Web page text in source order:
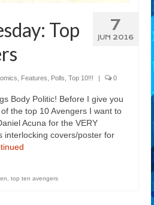
7
JUN 2016
Top
Features Polls Top 10!!! | 0
Body Politic! Before I give you
the top 10 Avengers I want to
Acuna for the VERY
interlocking covers/poster for
top ten avengers